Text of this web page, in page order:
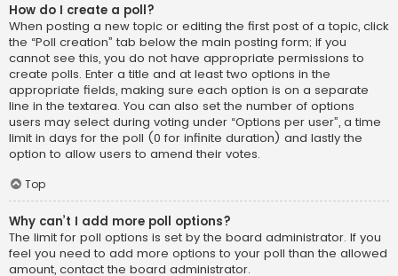
How do I create a poll?
When posting a new topic or editing the first post of a topic, click
the “Poll creation” tab below the main posting form; if you
cannot see this, you do not have appropriate permissions to
create polls. Enter a title and at least two options in the
appropriate fields, making sure each option is on a separate
line in the textarea. You can also set the number of options
users may select during voting under “Options per user”, a time
limit in days for the poll (0 for infinite duration) and lastly the
option to allow users to amend their votes.
Top
Why can’t I add more poll options?
The limit for poll options is set by the board administrator. If you
feel you need to add more options to your poll than the allowed
amount, contact the board administrator.